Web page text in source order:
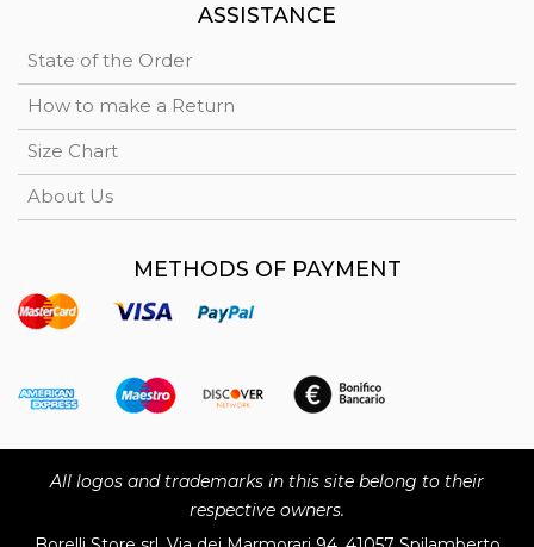
ASSISTANCE
State of the Order
How to make a Return
Size Chart
About Us
METHODS OF PAYMENT
All logos and trademarks in this site belong to their
respective owners.